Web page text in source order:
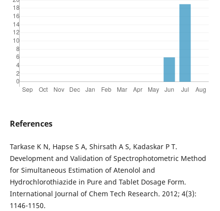
References
Tarkase K N, Hapse S A, Shirsath A S, Kadaskar P T.
Development and Validation of Spectrophotometric Method
for Simultaneous Estimation of Atenolol and
Hydrochlorothiazide in Pure and Tablet Dosage Form.
International Journal of Chem Tech Research. 2012; 4(3):
1146-1150.